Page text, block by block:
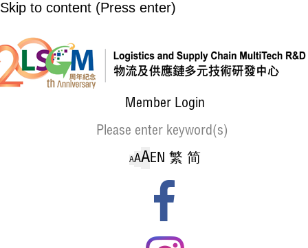
Skip to content (Press enter)
Member Login
AAAEN 繁 简